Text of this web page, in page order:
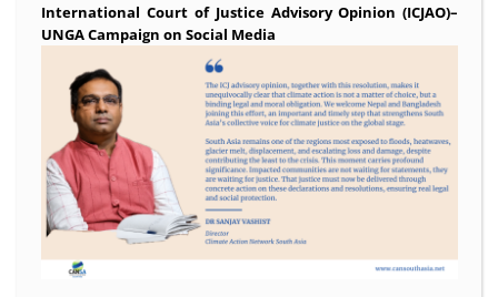
International Court of Justice Advisory Opinion (ICJAO)–
UNGA Campaign on Social Media